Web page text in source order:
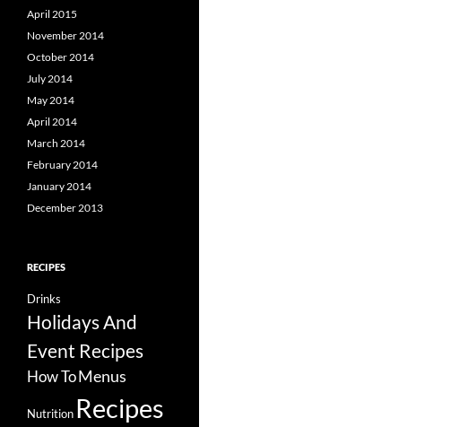
April 2015
November 2014
October 2014
July 2014
May 2014
April 2014
March 2014
February 2014
January 2014
December 2013
RECIPES
Drinks
Holidays And
Event Recipes
How ToMenus
Nutrition Recipes